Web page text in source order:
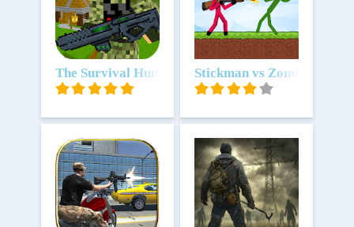
Unduh
The Survival Hunter Games 2
Unduh
Stickman vs Zombies